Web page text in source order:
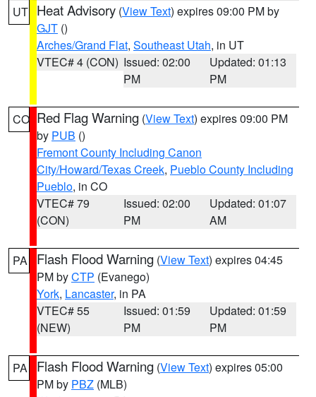
UT Heat Advisory (View Text) expires 09:00 PM by
GJT ()
Arches/Grand Flat, Southeast Utah, in UT
VTEC# 4 (CON) Issued: 02:00
PM
Updated: 01:13
PM
CO Red Flag Warning (View Text) expires 09:00 PM
by PUB ()
Fremont County Including Canon
City/Howard/Texas Creek, Pueblo County Including
Pueblo, in CO
VTEC# 79
(CON)
Issued: 02:00
PM
Updated: 01:07
AM
PA Flash Flood Warning (View Text) expires 04:45
PM byCTP (Evanego)
York, Lancaster, in PA
VTEC# 55
(NEW)
Issued: 01:59
PM
Updated: 01:59
PM
PA Flash Flood Warning (View Text) expires 05:00
PM by PBZ (MLB)